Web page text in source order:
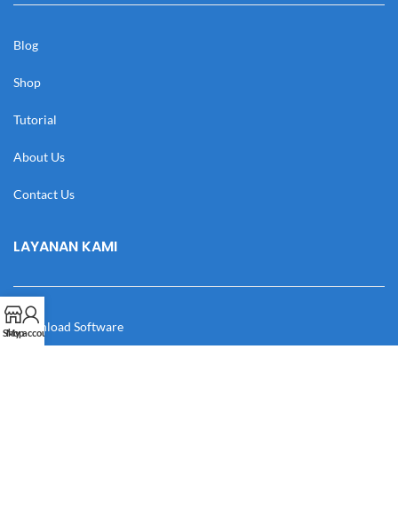
Blog
Shop
Tutorial
About Us
Contact Us
LAYANAN KAMI
Download Software
Shop
My account